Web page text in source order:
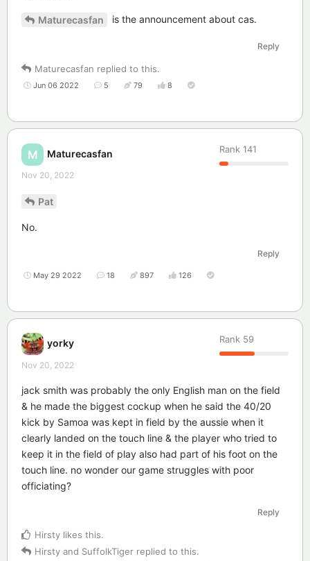
Maturecasfan is the announcement about cas.
Reply
Maturecasfan replied to this.
Jun 06 2022 5 79 8
M Maturecasfan Rank 141
Nov 20, 2022
Pat
No.
Reply
May 29 2022 18 897 126
yorky Rank 59
Nov 20, 2022
jack smith was probably the only English man on the field
& he made the biggest cockup when he said the 40/20
kick by Samoa was kept in field by the aussie when it
clearly landed on the touch line & the player who tried to
keep it in the field of play also had part of his foot on the
touch line. no wonder our game struggles with poor
officiating?
Reply
Hirsty likes this.
Hirsty and SuffolkTiger replied to this.